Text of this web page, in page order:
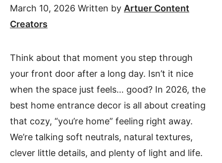
March 10, 2026 Written by Artuer Content
Creators
Think about that moment you step through
your front door after a long day. Isn’t it nice
when the space just feels… good? In 2026, the
best home entrance decor is all about creating
that cozy, “you’re home” feeling right away.
We’re talking soft neutrals, natural textures,
clever little details, and plenty of light and life.